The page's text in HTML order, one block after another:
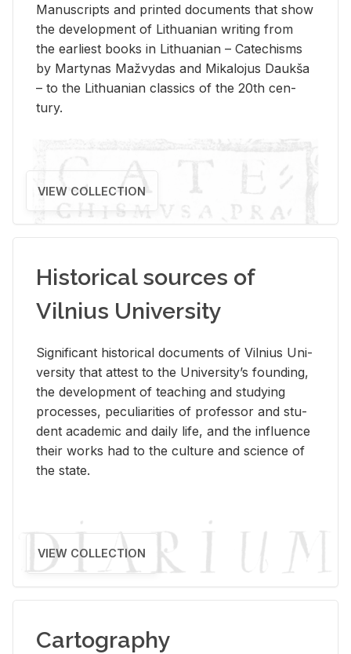
Man­u­scripts and printed doc­u­ments that show
the de­vel­op­ment of Lithuan­ian writ­ing from
the ear­li­est books in Lithuan­ian – Catechisms
by Mar­ty­nas Mažvy­das and Mikalo­jus Daukša
– to the Lithuan­ian clas­sics of the 20th cen­
tury.
VIEW COLLECTION
Historical sources of
Vilnius University
Sig­nif­i­cant his­tor­i­cal doc­u­ments of Vil­nius Uni­
ver­sity that at­test to the Uni­ver­si­ty’s found­ing,
the de­vel­op­ment of teach­ing and study­ing
processes, pe­cu­liar­i­ties of pro­fes­sor and stu­
dent aca­d­e­mic and daily life, and the in­flu­ence
their works had to the cul­ture and sci­ence of
the state.
VIEW COLLECTION
Cartography